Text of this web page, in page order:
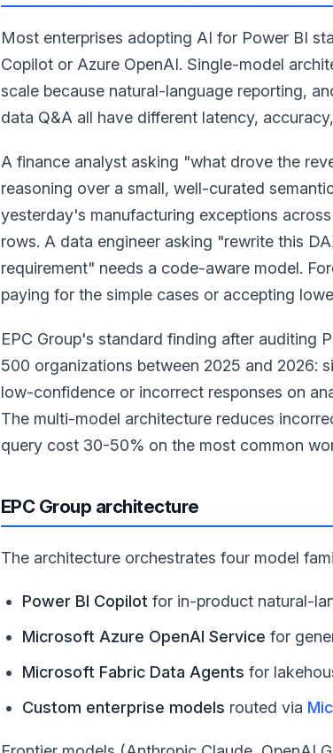
Most enterprises adopting AI for Power BI
Copilot or Azure OpenAI. Single-model
scale because natural-language reporting,
data Q&A all have different latency,
A finance analyst asking "what drove the
reasoning over a small, well-curated
yesterday's manufacturing exceptions
rows. A data engineer asking "rewrite this
requirement" needs a code-aware model.
paying for the simple cases or accepting
EPC Group's standard finding after auditing
500 organizations between 2025 and 2026:
low-confidence or incorrect responses on
The multi-model architecture reduces
query cost 30-50% on the most common
EPC Group architecture
The architecture orchestrates four model
Power BI Copilot for in-product natural-
Microsoft Azure OpenAI Service for
Microsoft Fabric Data Agents for
Custom enterprise models routed via